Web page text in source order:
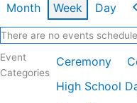
Month Week Day
There are no events
Event
Categories
Ceremony
High School